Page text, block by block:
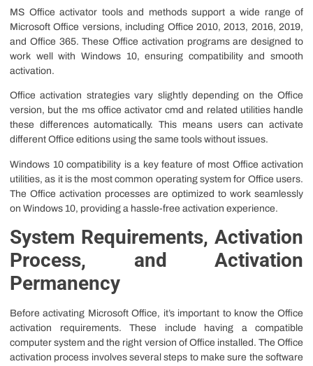
MS Office activator tools and methods support a wide range of
Microsoft Office versions, including Office 2010, 2013, 2016, 2019,
and Office 365. These Office activation programs are designed to
work well with Windows 10, ensuring compatibility and smooth
activation.
Office activation strategies vary slightly depending on the Office
version, but the ms office activator cmd and related utilities handle
these differences automatically. This means users can activate
different Office editions using the same tools without issues.
Windows 10 compatibility is a key feature of most Office activation
utilities, as it is the most common operating system for Office users.
The Office activation processes are optimized to work seamlessly
on Windows 10, providing a hassle-free activation experience.
System Requirements, Activation
Process, and Activation
Permanency
Before activating Microsoft Office, it’s important to know the Office
activation requirements. These include having a compatible
computer system and the right version of Office installed. The Office
activation process involves several steps to make sure the software